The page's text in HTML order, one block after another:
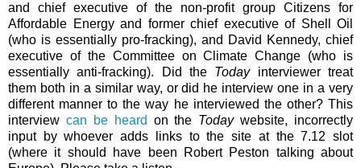
and chief executive of the non-profit group Citizens for
Affordable Energy and former chief executive of Shell Oil
(who is essentially pro-fracking), and David Kennedy, chief
executive of the Committee on Climate Change (who is
essentially anti-fracking). Did the Todayinterviewer treat
them both in a similar way, or did he interview one in a very
different manner to the way he interviewed the other? This
interview can be heard on the Todaywebsite, incorrectly
input by whoever adds links to the site at the 7.12 slot
(where it should have been Robert Peston talking about